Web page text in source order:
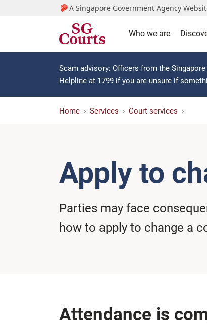
A Singapore Government Agency
Who we are
Scam advisory: Officers from the
Helpline at 1799 if you are unsure if
Home Services Court services
Apply to
Parties may face
how to apply to change a
Attendance is